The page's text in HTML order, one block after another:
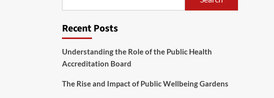
Recent Posts
Understanding the Role of the Public Health
Accreditation Board
The Rise and Impact of Public Wellbeing Gardens